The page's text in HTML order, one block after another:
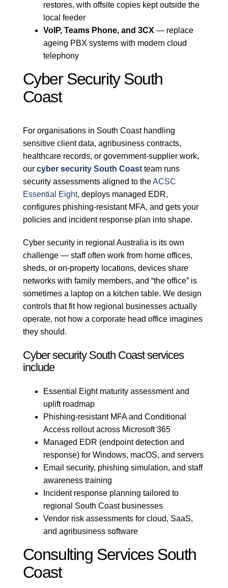
restores, with offsite copies kept outside the
local feeder
VoIP, Teams Phone, and 3CX — replace
ageing PBX systems with modern cloud
telephony
Cyber Security South
Coast
For organisations in South Coast handling
sensitive client data, agribusiness contracts,
healthcare records, or government-supplier work,
our cyber security South Coastteam runs
security assessments aligned to theACSC
Essential Eight, deploys managed EDR,
configures phishing-resistant MFA, and gets your
policies and incident response plan into shape.
Cyber security in regional Australia is its own
challenge — staff often work from home offices,
sheds, or on-property locations, devices share
networks with family members, and “the office” is
sometimes a laptop on a kitchen table. We design
controls that fit how regional businesses actually
operate, not how a corporate head office imagines
they should.
Cyber security South Coast services
include
Essential Eight maturity assessment and
uplift roadmap
Phishing-resistant MFA and Conditional
Access rollout across Microsoft 365
Managed EDR (endpoint detection and
response) for Windows, macOS, and servers
Email security, phishing simulation, and staff
awareness training
Incident response planning tailored to
regional South Coast businesses
Vendor risk assessments for cloud, SaaS,
and agribusiness software
Consulting Services South
Coast